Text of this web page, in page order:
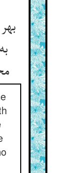
محسنان باید شدن‌‌